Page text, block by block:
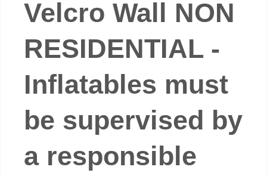
Velcro Wall NON
RESIDENTIAL -
Inflatables must
be supervised by
a responsible